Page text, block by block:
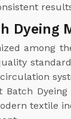
Dyeing
among
Batch
textile